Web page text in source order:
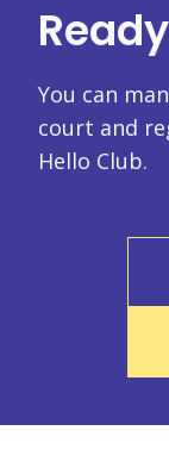
You can
court and
Hello Club.